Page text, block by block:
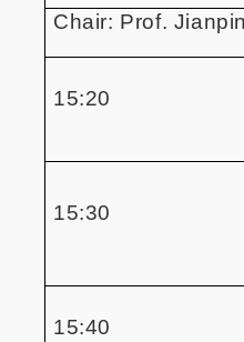
Chair: Prof.
15:20
15:30
15:40